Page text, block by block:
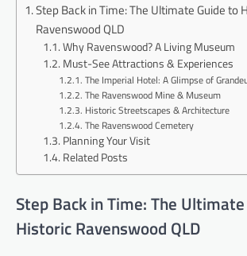
Step Back in Time: The Ultimate Guide to
Ravenswood QLD
Why Ravenswood? A Living Museum
Must-See Attractions & Experiences
The Imperial Hotel: A Glimpse of
The Ravenswood Mine & Museum
Historic Streetscapes & Architecture
The Ravenswood Cemetery
Planning Your Visit
Related Posts
Step Back in Time: The
Historic Ravenswood QLD